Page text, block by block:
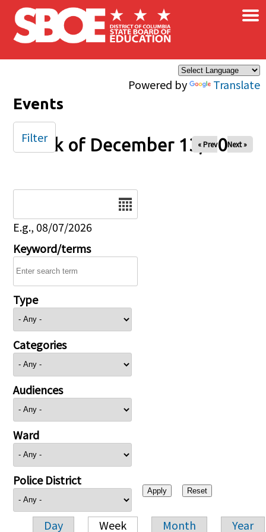
Skip to main content
Powered by Translate
×
Events
Week of December 13, 2025
« Prev Next »
E.g., 08/07/2026
Keyword/terms
Type
Categories
Audiences
Ward
Police District
Day Week Month Year
Filter